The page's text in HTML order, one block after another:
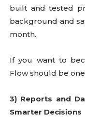
built and tested
background and
month.
If you want to
Flow should be
3) Reports and
Smarter Decisions